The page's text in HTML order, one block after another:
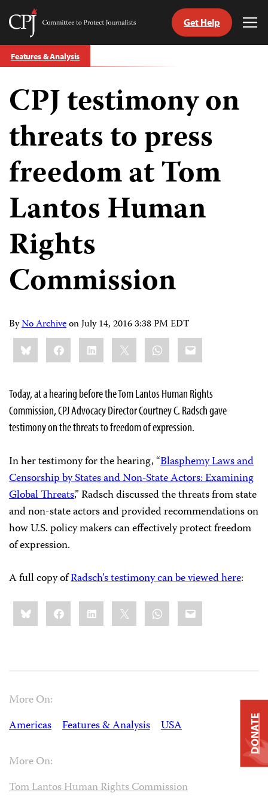
Skip
to
Committee
Protect
Journalists
Get Help
Features & Analysis
CPJ testimony on
threats to press
freedom at Tom
Lantos Human
Rights
Commission
ByNo ArchiveonJuly 14, 2016 3:38 PM EDT
Share
this:BlueskyFacebookLinkedIn WhatsApp
Email
Today, at a hearing before the Tom Lantos Human Rights
Commission, CPJ Advocacy Director Courtney C. Radsch gave
testimony on the threats to freedom of expression.
In her testimony for the hearing, “Blasphemy Laws and
Censorship by States and Non-State Actors: Examining
Global Threats,” Radsch discussed the threats from state
and non-state actors and provided recommendations on
how U.S. policy makers can effectively protect freedom
of expression.
A full copy ofRadsch’s testimony can be viewed here:
Share
this:BlueskyFacebookLinkedIn WhatsApp
Email
More On:
Americas
Features & Analysis USA
More On:
Tom Lantos Human Rights Commission
DONATE